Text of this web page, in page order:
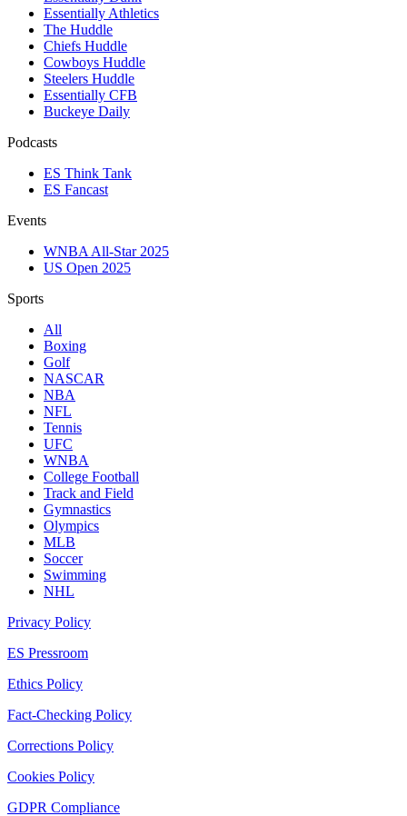
Essentially Athletics
The Huddle
Chiefs Huddle
Cowboys Huddle
Steelers Huddle
Essentially CFB
Buckeye Daily
Podcasts
ES Think Tank
ES Fancast
Events
WNBA All-Star 2025
US Open 2025
Sports
All
Boxing
Golf
NASCAR
NBA
NFL
Tennis
UFC
WNBA
College Football
Track and Field
Gymnastics
Olympics
MLB
Soccer
Swimming
NHL
Privacy Policy
ES Pressroom
Ethics Policy
Fact-Checking Policy
Corrections Policy
Cookies Policy
GDPR Compliance